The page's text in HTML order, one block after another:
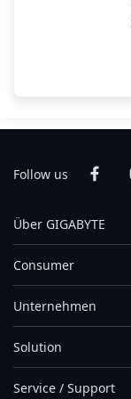
Follow us
Über GIGABYTE
Consumer
Unternehmen
Solution
Service / Support